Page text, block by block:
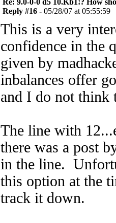
Re: 9.0-0-0 d5 10.Kb1!? How
Reply #16 - 05/28/07 at 05:55:59
This is a very
confidence in the
given by
inbalances offer
and I do not think
The line with
there was a post
in the line.
this option at the
track it down.